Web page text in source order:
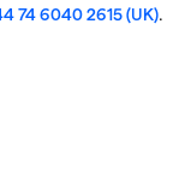
74 6040 2615 (UK).